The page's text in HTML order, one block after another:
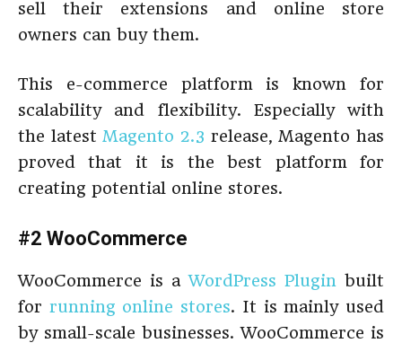
sell their extensions and online store
owners can buy them.
This e-commerce platform is known for
scalability and flexibility. Especially with
the latest Magento 2.3 release, Magento has
proved that it is the best platform for
creating potential online stores.
#2 WooCommerce
WooCommerce is aWordPress Plugin built
for running online stores. It is mainly used
by small-scale businesses. WooCommerce is